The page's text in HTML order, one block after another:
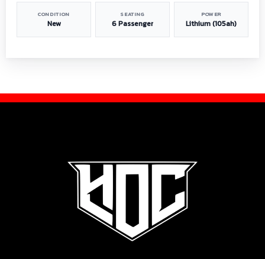
CONDITION
New
SEATING
6 Passenger
POWER
Lithium (105ah)